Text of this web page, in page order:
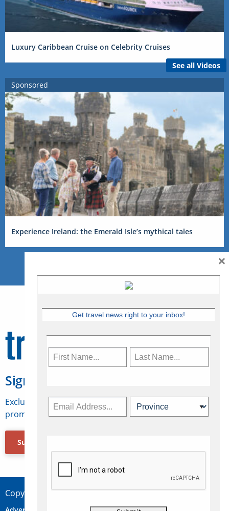
Luxury Caribbean Cruise on Celebrity Cruises
See all Videos
Sponsored
Experience Ireland: the Emerald Isle’s mythical tales
Sign Up for Travelweek
Exclusive access to Canadian travel industry news,
promotions, jobs, FAMs and more.
Subscribe Now
Copyright © 2026 Concepts Travel Media Ltd.
Get travel news right to your inbox!
×